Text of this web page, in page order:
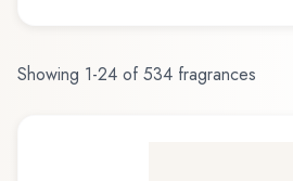
Showing 1-24 of 534 fragrances